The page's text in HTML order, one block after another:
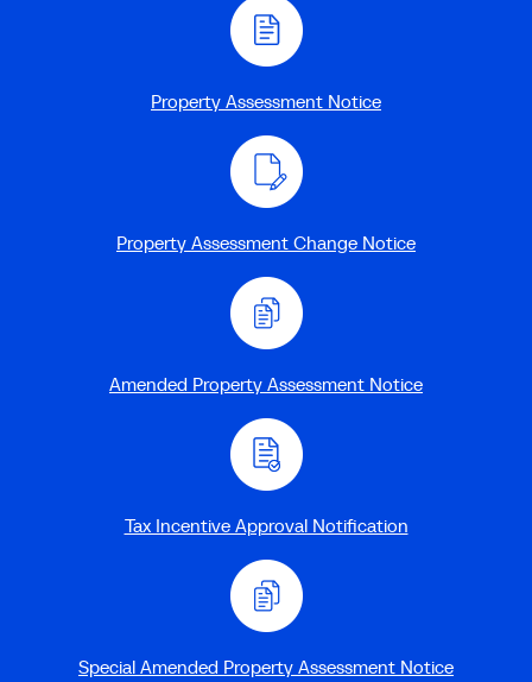
Property Assessment Notice
Property Assessment Change Notice
Amended Property Assessment Notice
Tax Incentive Approval Notification
Special Amended Property Assessment Notice